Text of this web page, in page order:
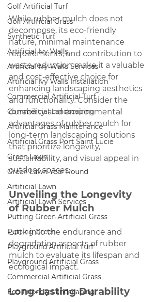
Golf Artificial Turf
Golf Artificial Grass
Synthetic Turf
Artificial Ivy Walls
Artificial Ivy Walls Services
Artificial Ivy Walls Installation
Commercial Artificial Turf
Commercial Landscaping
Artificial Grass Maintenance
Artificial Grass Port Saint Lucie
Green Lawn
Green Lawn Year Round
Artificial Lawn
Artificial Lawn Services
Putting Green Artificial Grass
Putting Green
Playground Artificial Turf
Playground Artificial Grass
Commercial Artificial Grass
Eco-Friendly Landscaping
While rubber mulch does not
decompose, its eco-friendly
nature, minimal maintenance
requirements, and contribution to
waste reduction make it a valuable
and cost-effective choice for
enhancing landscaping aesthetics
and functionality. Consider the
durability and environmental
advantages of rubber mulch for
long-term landscaping solutions
that prioritize longevity,
sustainability, and visual appeal in
outdoor spaces.
Unveiling the Longevity
of Rubber Mulch
Look into the endurance and
degradation aspects of rubber
mulch to evaluate its lifespan and
ecological impact.
Long-Lasting Durability